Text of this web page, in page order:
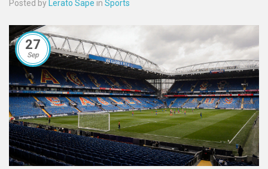
Posted by Lerato Sape in Sports
27
Sep